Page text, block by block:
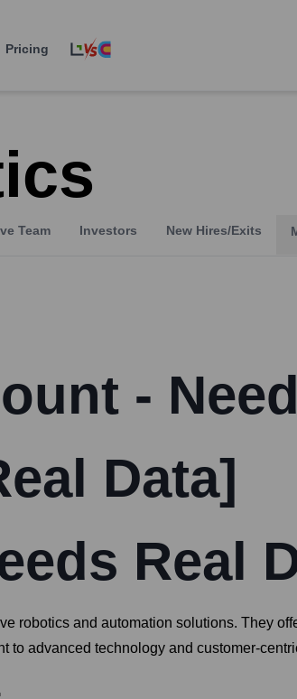
Pricing
Team Investors New Hires/Exits
-
Data]
Real
robotics and automation solutions. They
to advanced technology and customer-